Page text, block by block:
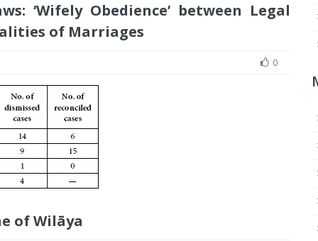
‘Wifely Obedience’ between Legal
of Marriages
0
of Wilāya